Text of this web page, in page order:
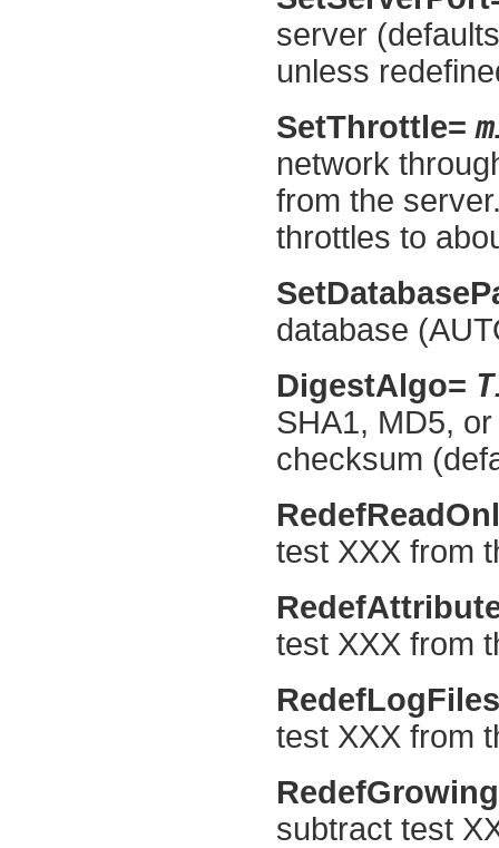
server
unless
SetThrottle=
network
from the
throttles to
database
DigestAlgo=
SHA1, MD5,
checksum
test XXX from
test XXX from
test XXX from
subtract test